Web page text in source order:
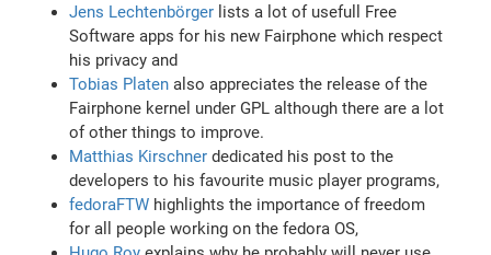
Jens Lechtenbörger lists a lot of usefull Free
Software apps for his new Fairphone which respect
his privacy and
Tobias Platen also appreciates the release of the
Fairphone kernel under GPL although there are a lot
of other things to improve.
Matthias Kirschner dedicated his post to the
developers to his favourite music player programs,
fedoraFTW highlights the importance of freedom
for all people working on the fedora OS,